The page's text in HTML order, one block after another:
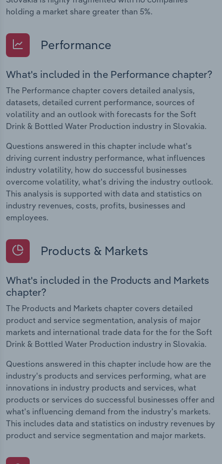
holding a market share greater than 5%.
Performance
What's included in the Performance chapter?
The Performance chapter covers detailed analysis,
datasets, detailed current performance, sources of
volatility and an outlook with forecasts for the Soft
Drink & Bottled Water Production industry in Slovakia.
Questions answered in this chapter include what's
driving current industry performance, what influences
industry volatility, how do successful businesses
overcome volatility, what's driving the industry outlook.
This analysis is supported with data and statistics on
industry revenues, costs, profits, businesses and
employees.
Products & Markets
What's included in the Products and Markets
chapter?
The Products and Markets chapter covers detailed
product and service segmentation, analysis of major
markets and international trade data for the for the Soft
Drink & Bottled Water Production industry in Slovakia.
Questions answered in this chapter include how are the
industry's products and services performing, what are
innovations in industry products and services, what
products or services do successful businesses offer and
what's influencing demand from the industry's markets.
This includes data and statistics on industry revenues by
product and service segmentation and major markets.